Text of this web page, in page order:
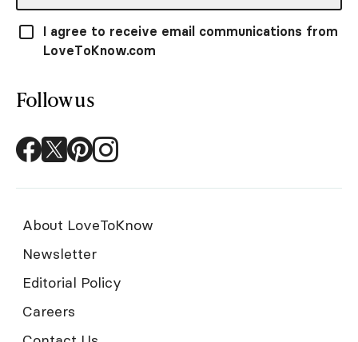
I agree to receive email communications from
LoveToKnow.com
Follow us
About LoveToKnow
Newsletter
Editorial Policy
Careers